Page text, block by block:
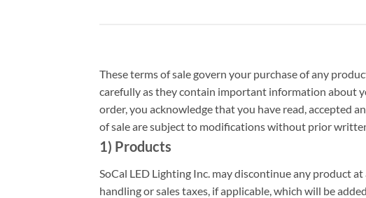
These terms of sale govern your purchase of any
carefully as they contain important information about
order, you acknowledge that you have read, accepted
of sale are subject to modifications without prior
1) Products
SoCal LED Lighting Inc. may discontinue any product
handling or sales taxes, if applicable, which will be